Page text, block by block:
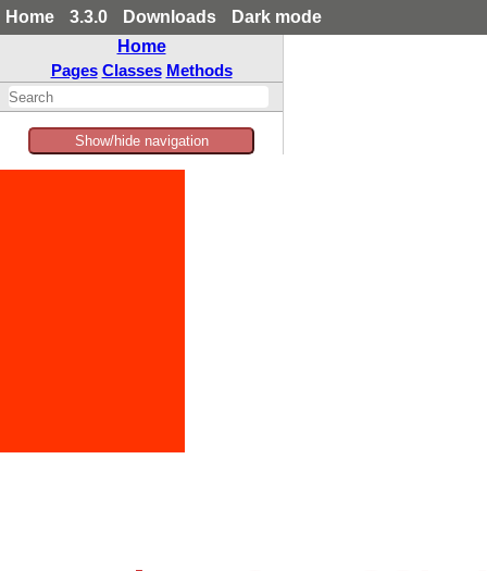
Home 3.3.0 Downloads
Dark mode
Home
Pages Classes Methods
Show/hide navigation